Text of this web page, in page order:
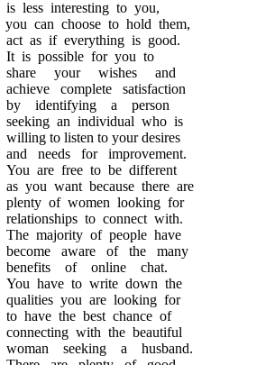
is less interesting to you,
you can choose to hold them,
act as if everything is good.
It is possible for you to
share your wishes and
achieve complete satisfaction
by identifying a person
seeking an individual who is
willing to listen to your desires
and needs for improvement.
You are free to be different
as you want because there are
plenty of women looking for
relationships to connect with.
The majority of people have
become aware of the many
benefits of online chat.
You have to write down the
qualities you are looking for
to have the best chance of
connecting with the beautiful
woman seeking a husband.